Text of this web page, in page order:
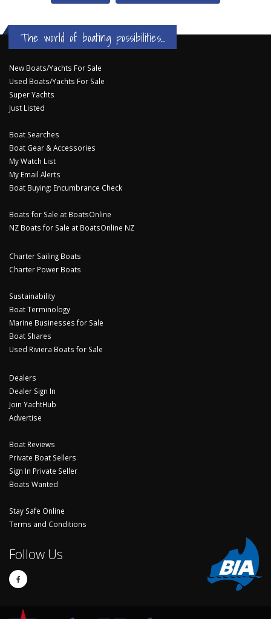
The world of boating possibilities...
New Boats/Yachts For Sale
Used Boats/Yachts For Sale
Super Yachts
Just Listed
Boat Searches
Boat Gear & Accessories
My Watch List
My Email Alerts
Boat Buying: Encumbrance Check
Boats for Sale at BoatsOnline
NZ Boats for Sale at BoatsOnline NZ
Charter Sailing Boats
Charter Power Boats
Sustainability
Boat Terminology
Marine Businesses for Sale
Boat Shares
Used Riviera Boats for Sale
Dealers
Dealer Sign In
Join YachtHub
Advertise
Boat Reviews
Private Boat Sellers
Sign In Private Seller
Boats Wanted
Stay Safe Online
Terms and Conditions
Follow Us